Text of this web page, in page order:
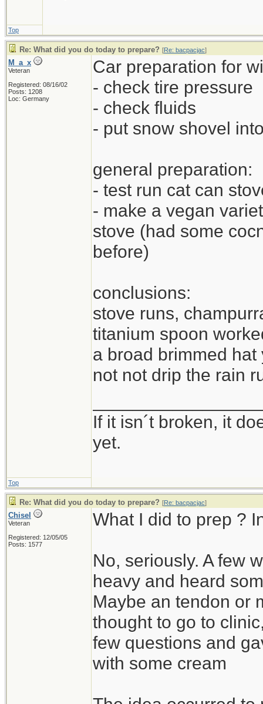
Top
Re: What did you do today to prepare? [Re: bacpacjac]
M_a_x
Veteran
Registered: 08/16/02
Posts: 1208
Loc: Germany
Car preparation for
- check tire pressure
- check fluids
- put snow shovel
general preparation:
- test run cat can
- make a vegan
stove (had some
before)
conclusions:
stove runs,
titanium spoon
a broad brimmed
not not drip the rain
If it isn´t broken, it
yet.
Top
Re: What did you do today to prepare? [Re: bacpacjac]
Chisel
Veteran
Registered: 12/05/05
Posts: 1577
What I did to prep ?
No, seriously. A few
heavy and heard
Maybe an tendon or
thought to go to
few questions and
with some cream